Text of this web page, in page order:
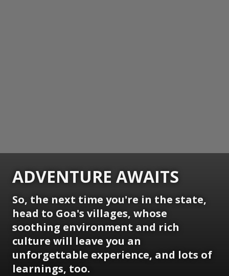
ADVENTURE AWAITS
So, the next time you're in the state,
head to Goa's villages, whose
soothing environment and rich
culture will leave you an
unforgettable experience, and lots of
learnings, too.